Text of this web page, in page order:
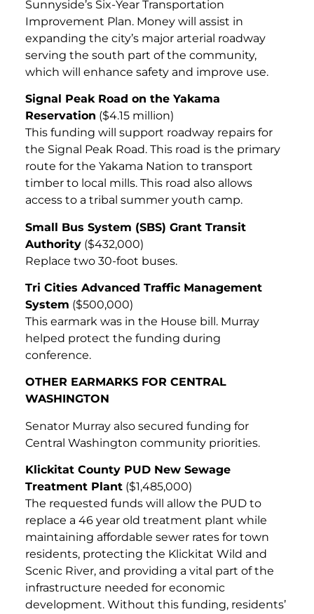
Sunnyside’s Six-Year Transportation
Improvement Plan. Money will assist in
expanding the city’s major arterial roadway
serving the south part of the community,
which will enhance safety and improve use.
Signal Peak Road on the Yakama
Reservation ($4.15 million)
This funding will support roadway repairs for
the Signal Peak Road. This road is the primary
route for the Yakama Nation to transport
timber to local mills. This road also allows
access to a tribal summer youth camp.
Small Bus System (SBS) Grant Transit
Authority ($432,000)
Replace two 30-foot buses.
Tri Cities Advanced Traffic Management
System ($500,000)
This earmark was in the House bill. Murray
helped protect the funding during
conference.
OTHER EARMARKS FOR CENTRAL
WASHINGTON
Senator Murray also secured funding for
Central Washington community priorities.
Klickitat County PUD New Sewage
Treatment Plant ($1,485,000)
The requested funds will allow the PUD to
replace a 46 year old treatment plant while
maintaining affordable sewer rates for town
residents, protecting the Klickitat Wild and
Scenic River, and providing a vital part of the
infrastructure needed for economic
development. Without this funding, residents’